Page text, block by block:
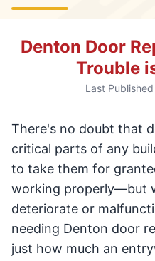
Denton Door
Trouble
Last
There's no doubt that
critical parts of any
to take them for
working properly—but
deteriorate or
needing Denton door
just how much an